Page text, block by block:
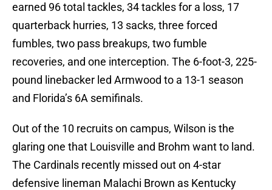
earned 96 total tackles, 34 tackles for a loss, 17
quarterback hurries, 13 sacks, three forced
fumbles, two pass breakups, two fumble
recoveries, and one interception. The 6-foot-3, 225-
pound linebacker led Armwood to a 13-1 season
and Florida’s 6A semifinals.
Out of the 10 recruits on campus, Wilson is the
glaring one that Louisville and Brohm want to land.
The Cardinals recently missed out on 4-star
defensive lineman Malachi Brown as Kentucky